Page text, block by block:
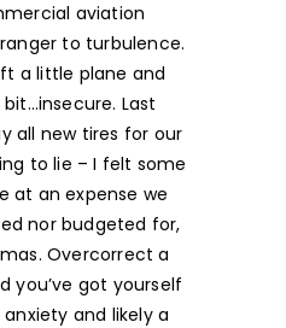
aviation
to turbulence.
a little plane and
Last
all new tires for our
to lie – I felt some
at an expense we
nor budgeted for,
Overcorrect a
you’ve got yourself
and likely a